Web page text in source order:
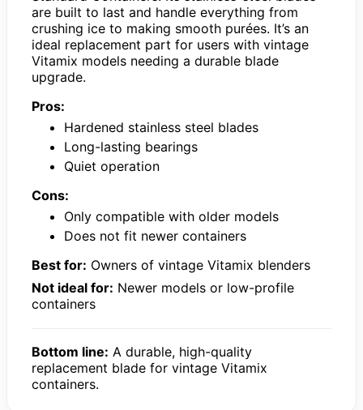
are built to last and handle everything from
crushing ice to making smooth purées. It’s an
ideal replacement part for users with vintage
Vitamix models needing a durable blade
upgrade.
Pros:
Hardened stainless steel blades
Long-lasting bearings
Quiet operation
Cons:
Only compatible with older models
Does not fit newer containers
Best for: Owners of vintage Vitamix blenders
Not ideal for: Newer models or low-profile
containers
Bottom line: A durable, high-quality
replacement blade for vintage Vitamix
containers.